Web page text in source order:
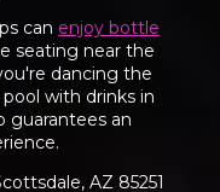
can enjoy bottle
seating near the
dancing the
with drinks in
guarantees an
AZ 85251